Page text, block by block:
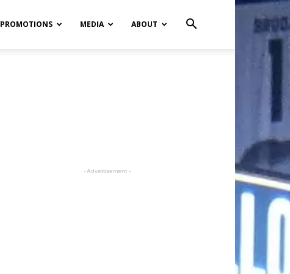
PROMOTIONS MEDIA ABOUT
- Advertisement -